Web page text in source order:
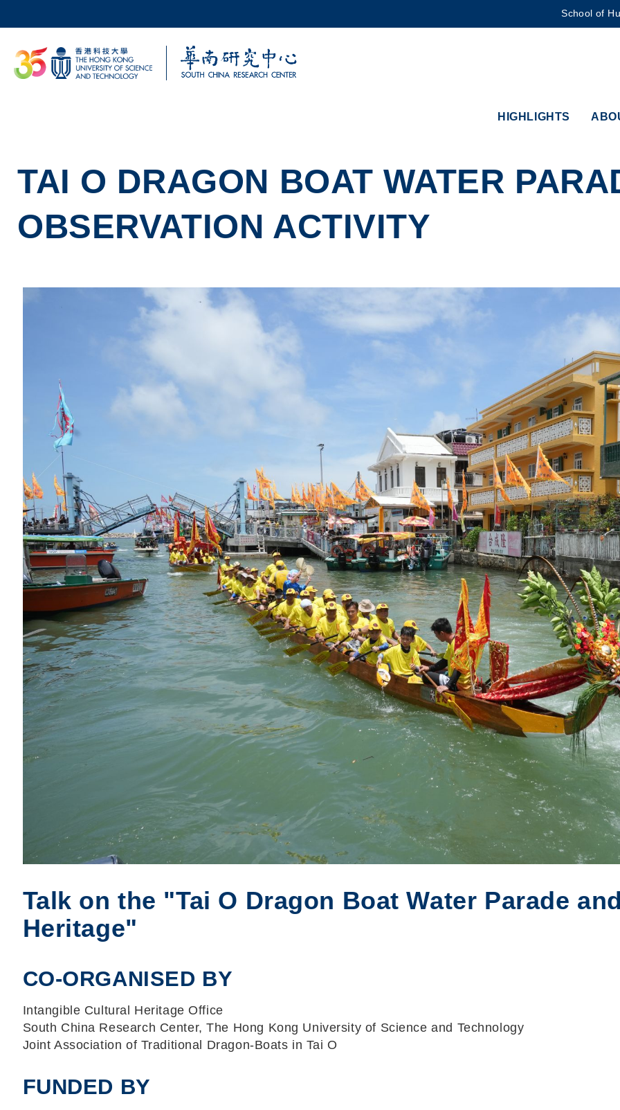
MORE ABOUT HKUST
UNIVERSITY NEWS ACADEMIC DEPARTMENTS A-Z
School of
HIGHLIGHTS
TAI O DRAGON BOAT WATER
OBSERVATION ACTIVITY
Talk on the "Tai O Dragon Boat Water Parade
Heritage"
CO-ORGANISED BY
Intangible Cultural Heritage Office
South China Research Center, The Hong Kong University of Science and Technology
Joint Association of Traditional Dragon-Boats in Tai O
FUNDED BY